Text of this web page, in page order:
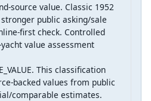
source value. Classic 1952
public asking/sale
first check. Controlled
value assessment
This classification
backed values from public
comparable estimates.